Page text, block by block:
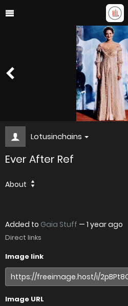
Lotusinchains
Ever After Ref
About
Added to Gaia Stuff — 1 year ago
Direct links
Image link
Image URL